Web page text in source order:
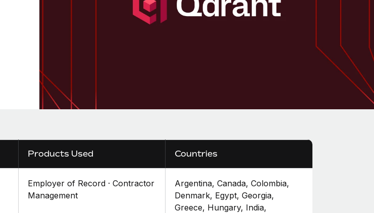
Products Used Countries
Employer of Record · Contractor
Management
Argentina, Canada, Colombia,
Denmark, Egypt, Georgia,
Greece, Hungary, India,